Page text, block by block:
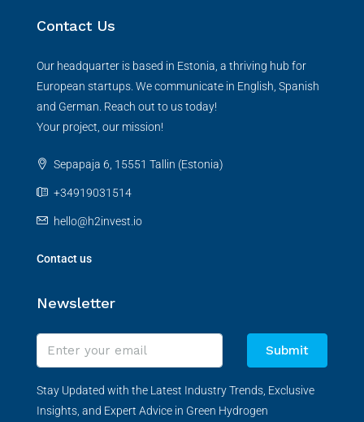
Contact Us
Our headquarter is based in Estonia, a thriving hub for
European startups. We communicate in English, Spanish
and German. Reach out to us today!
Your project, our mission!
Sepapaja 6, 15551 Tallin (Estonia)
+34919031514
hello@h2invest.io
Contact us
Newsletter
Submit
Stay Updated with the Latest Industry Trends, Exclusive
Insights, and Expert Advice in Green Hydrogen